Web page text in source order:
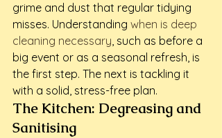
grime and dust that regular tidying
misses. Understanding when is deep
cleaning necessary, such as before a
big event or as a seasonal refresh, is
the first step. The next is tackling it
with a solid, stress-free plan.
The Kitchen: Degreasing and
Sanitising